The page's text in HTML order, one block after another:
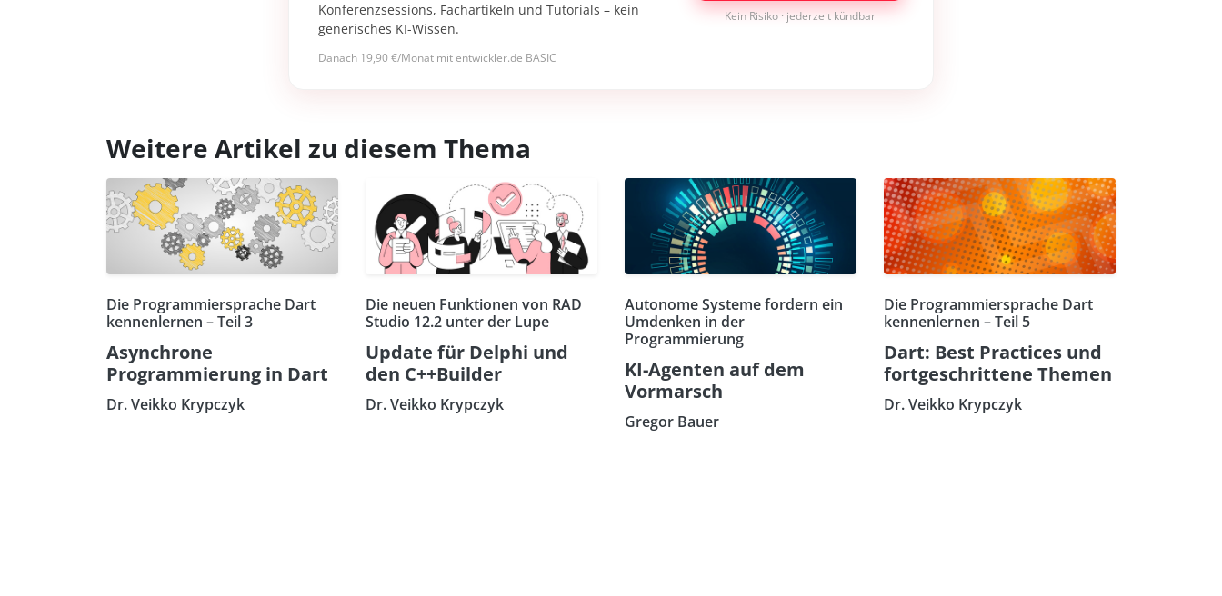
Konferenzsessions, Fachartikeln und Tutorials – kein
generisches KI-Wissen.
Danach 19,90 €/Monat mit entwickler.de BASIC
Kein Risiko · jederzeit kündbar
Weitere Artikel zu diesem Thema
Die Programmiersprache Dart
kennenlernen – Teil 3
Asynchrone
Programmierung in Dart
Dr. Veikko Krypczyk
Die neuen Funktionen von RAD
Studio 12.2 unter der Lupe
Update für Delphi und
den C++Builder
Dr. Veikko Krypczyk
Autonome Systeme fordern ein
Umdenken in der
Programmierung
KI-Agenten auf dem
Vormarsch
Gregor Bauer
Die Programmiersprache Dart
kennenlernen – Teil 5
Dart: Best Practices und
fortgeschrittene Themen
Dr. Veikko Krypczyk